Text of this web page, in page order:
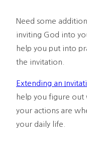
Need some
inviting God into
help you put into
the invitation.
Extending an
help you figure out
your actions are
your daily life.